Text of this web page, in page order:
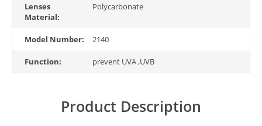
Lenses
Material:
Polycarbonate
Model Number: 2140
Function: prevent UVA ,UVB
Product Description